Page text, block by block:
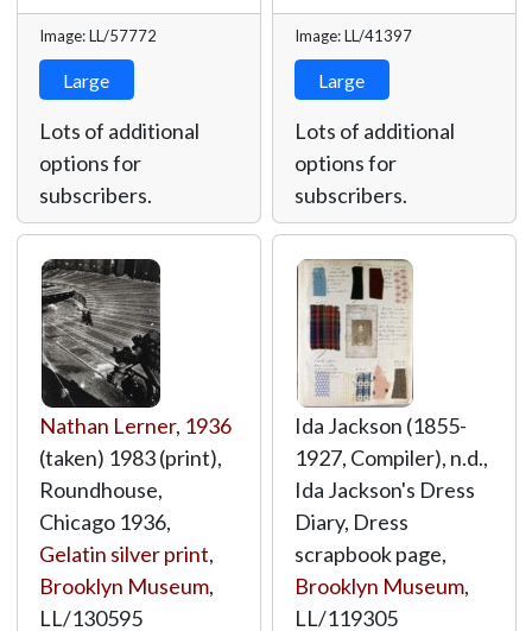
Image: LL/57772
Large
Lots of additional
options for
subscribers.
Image: LL/41397
Large
Lots of additional
options for
subscribers.
Nathan Lerner, 1936
(taken) 1983 (print),
Roundhouse,
Chicago 1936,
Gelatin silver print,
Brooklyn Museum,
LL/130595
Ida Jackson (1855-
1927, Compiler), n.d.,
Ida Jackson's Dress
Diary, Dress
scrapbook page,
Brooklyn Museum,
LL/119305